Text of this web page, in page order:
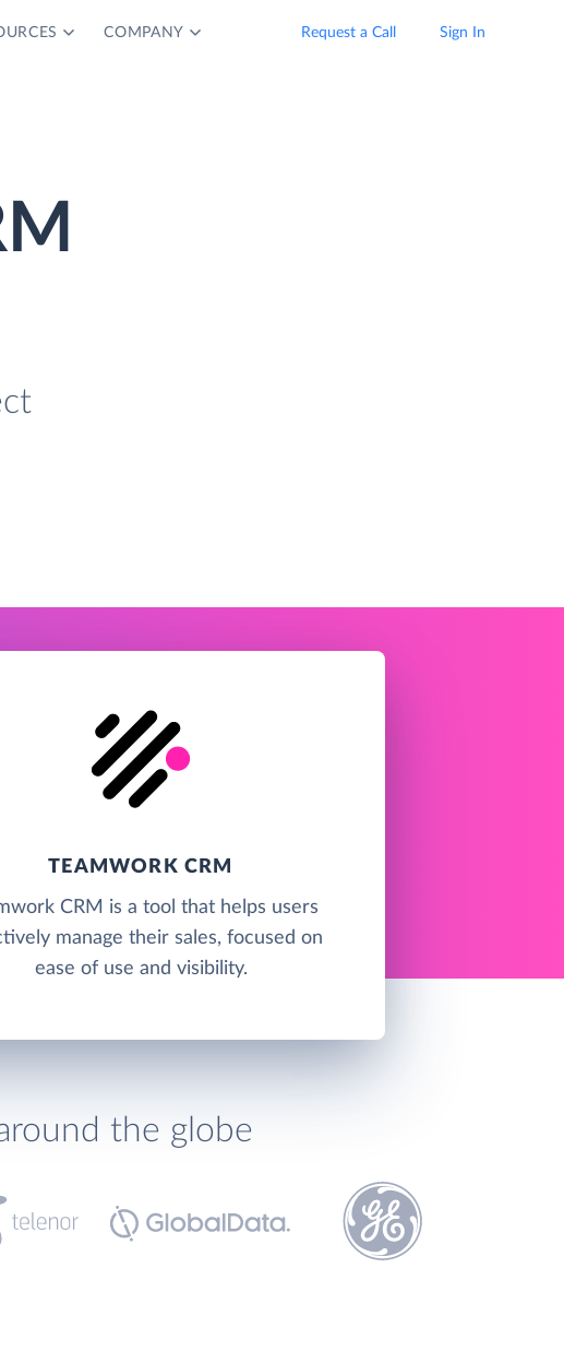
COMPANY Request a Call Sign In
TEAMWORK CRM
CRM is a tool that helps users
manage their sales, focused on
ease of use and visibility.
the globe